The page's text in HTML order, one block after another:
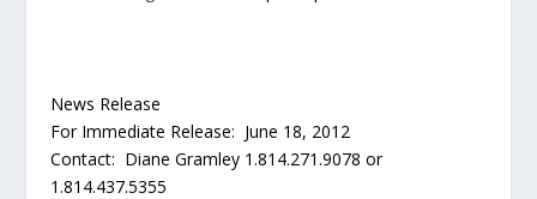
News Release
For Immediate Release: June 18, 2012
Contact: Diane Gramley 1.814.271.9078 or
1.814.437.5355